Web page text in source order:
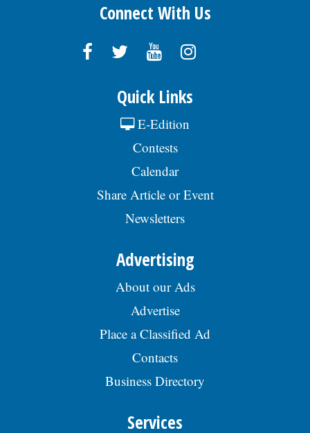
Connect With Us
Quick Links
E-Edition
Contests
Calendar
Share Article or Event
Newsletters
Advertising
About our Ads
Advertise
Place a Classified Ad
Contacts
Business Directory
Services